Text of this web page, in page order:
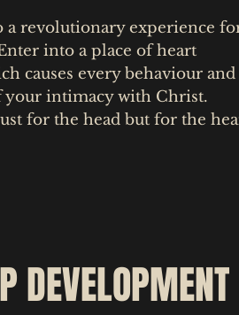
revolutionary experience
into a place of heart
causes every behaviour and
your intimacy with Christ.
for the head but for the
DEVELOPMENT